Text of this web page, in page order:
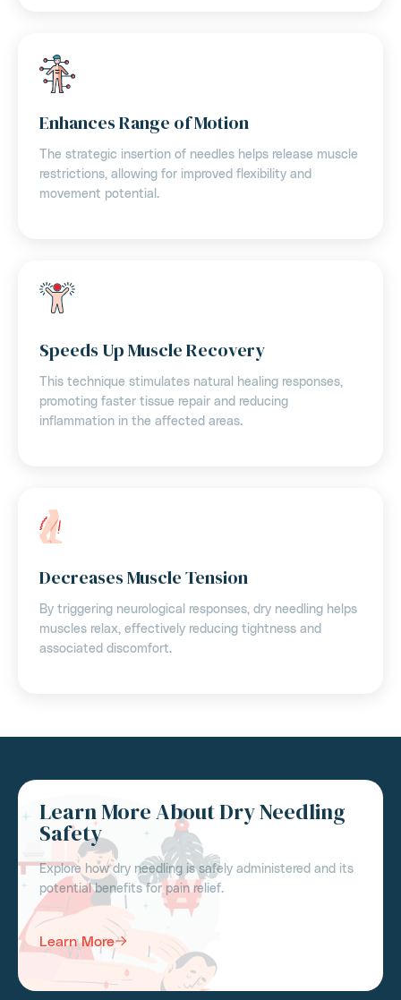
Enhances Range of Motion
The strategic insertion of needles helps release muscle
restrictions, allowing for improved flexibility and
movement potential.
Speeds Up Muscle Recovery
This technique stimulates natural healing responses,
promoting faster tissue repair and reducing
inflammation in the affected areas.
Decreases Muscle Tension
By triggering neurological responses, dry needling helps
muscles relax, effectively reducing tightness and
associated discomfort.
Learn More About Dry Needling
Safety
Explore how dry needling is safely administered and its
potential benefits for pain relief.
Learn More